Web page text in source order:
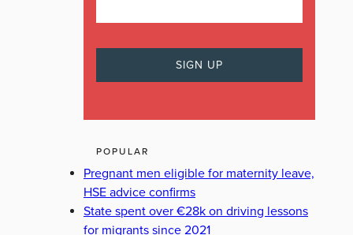
POPULAR
Pregnant men eligible for maternity leave,
HSE advice confirms
State spent over €28k on driving lessons
for migrants since 2021